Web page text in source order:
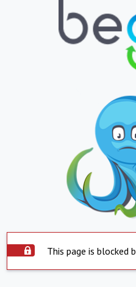
This page is blocked